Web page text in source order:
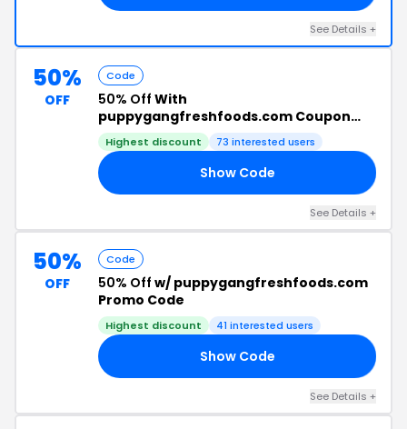
See Details +
50%
OFF
Code
50% Off With
puppygangfreshfoods.com Coupon
Code
Highest discount 73 interested users
Show Code
See Details +
50%
OFF
Code
50% Off w/ puppygangfreshfoods.com
Promo Code
Highest discount 41 interested users
Show Code
See Details +